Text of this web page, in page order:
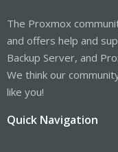
The Proxmox
and offers help and
Backup Server, and
We think our
like you!
Quick Navigation